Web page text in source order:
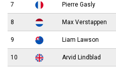
7 Pierre Gasly
8 Max Verstappen
9 Liam Lawson
10 Arvid Lindblad